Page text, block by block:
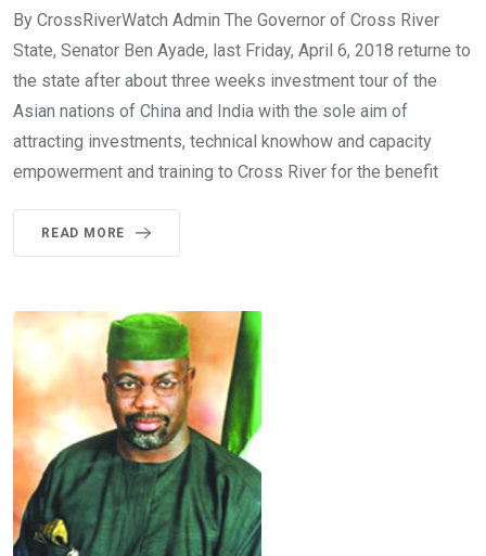
By CrossRiverWatch Admin The Governor of Cross River
State, Senator Ben Ayade, last Friday, April 6, 2018 returne to
the state after about three weeks investment tour of the
Asian nations of China and India with the sole aim of
attracting investments, technical knowhow and capacity
empowerment and training to Cross River for the benefit
READ MORE